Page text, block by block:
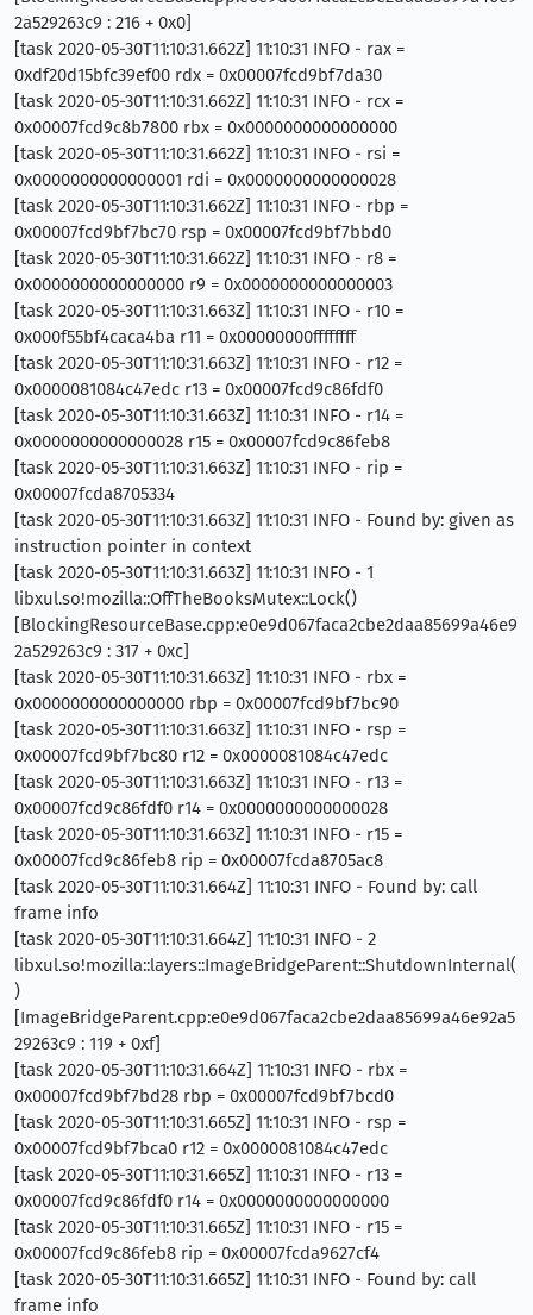
2a529263c9 : 216 + 0x0]
[task 2020-05-30T11:10:31.662Z] 11:10:31 INFO - rax =
0xdf20d15bfc39ef00 rdx = 0x00007fcd9bf7da30
[task 2020-05-30T11:10:31.662Z] 11:10:31 INFO - rcx =
0x00007fcd9c8b7800 rbx = 0x0000000000000000
[task 2020-05-30T11:10:31.662Z] 11:10:31 INFO - rsi =
0x0000000000000001 rdi = 0x0000000000000028
[task 2020-05-30T11:10:31.662Z] 11:10:31 INFO - rbp =
0x00007fcd9bf7bc70 rsp = 0x00007fcd9bf7bbd0
[task 2020-05-30T11:10:31.662Z] 11:10:31 INFO - r8 =
0x0000000000000000 r9 = 0x0000000000000003
[task 2020-05-30T11:10:31.663Z] 11:10:31 INFO - r10 =
0x000f55bf4caca4ba r11 = 0x00000000ffffffff
[task 2020-05-30T11:10:31.663Z] 11:10:31 INFO - r12 =
0x0000081084c47edc r13 = 0x00007fcd9c86fdf0
[task 2020-05-30T11:10:31.663Z] 11:10:31 INFO - r14 =
0x0000000000000028 r15 = 0x00007fcd9c86feb8
[task 2020-05-30T11:10:31.663Z] 11:10:31 INFO - rip =
0x00007fcda8705334
[task 2020-05-30T11:10:31.663Z] 11:10:31 INFO - Found by: given as
instruction pointer in context
[task 2020-05-30T11:10:31.663Z] 11:10:31 INFO - 1
libxul.so!mozilla::OffTheBooksMutex::Lock()
[BlockingResourceBase.cpp:e0e9d067faca2cbe2daa85699a46e9
2a529263c9 : 317 + 0xc]
[task 2020-05-30T11:10:31.663Z] 11:10:31 INFO - rbx =
0x0000000000000000 rbp = 0x00007fcd9bf7bc90
[task 2020-05-30T11:10:31.663Z] 11:10:31 INFO - rsp =
0x00007fcd9bf7bc80 r12 = 0x0000081084c47edc
[task 2020-05-30T11:10:31.663Z] 11:10:31 INFO - r13 =
0x00007fcd9c86fdf0 r14 = 0x0000000000000028
[task 2020-05-30T11:10:31.663Z] 11:10:31 INFO - r15 =
0x00007fcd9c86feb8 rip = 0x00007fcda8705ac8
[task 2020-05-30T11:10:31.664Z] 11:10:31 INFO - Found by: call
frame info
[task 2020-05-30T11:10:31.664Z] 11:10:31 INFO - 2
libxul.so!mozilla::layers::ImageBridgeParent::ShutdownInternal(
)
[ImageBridgeParent.cpp:e0e9d067faca2cbe2daa85699a46e92a5
29263c9 : 119 + 0xf]
[task 2020-05-30T11:10:31.664Z] 11:10:31 INFO - rbx =
0x00007fcd9bf7bd28 rbp = 0x00007fcd9bf7bcd0
[task 2020-05-30T11:10:31.665Z] 11:10:31 INFO - rsp =
0x00007fcd9bf7bca0 r12 = 0x0000081084c47edc
[task 2020-05-30T11:10:31.665Z] 11:10:31 INFO - r13 =
0x00007fcd9c86fdf0 r14 = 0x0000000000000000
[task 2020-05-30T11:10:31.665Z] 11:10:31 INFO - r15 =
0x00007fcd9c86feb8 rip = 0x00007fcda9627cf4
[task 2020-05-30T11:10:31.665Z] 11:10:31 INFO - Found by: call
frame info